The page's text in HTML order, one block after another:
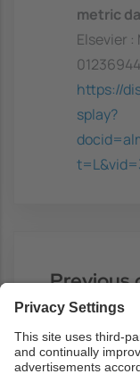
metric
Elsevier
https://
splay?
Previous
Knowledge
(preferably
Basic